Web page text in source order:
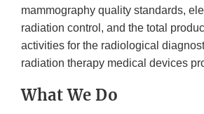
mammography quality standards,
radiation control, and the total
activities for the radiological
radiation therapy medical devices
What We Do